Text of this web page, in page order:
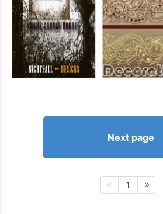
Next page
1